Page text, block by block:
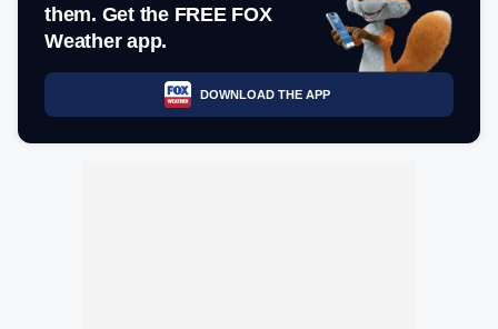
them. Get the FREE FOX
Weather app.
DOWNLOAD THE APP